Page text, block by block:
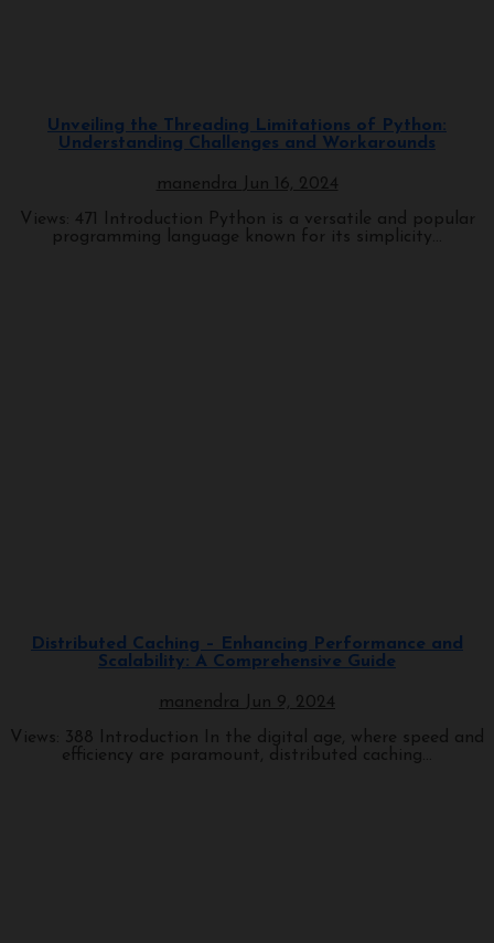
Unveiling the Threading Limitations of Python:
Understanding Challenges and Workarounds
manendra
Jun 16, 2024
Views: 471 Introduction Python is a versatile and popular
programming language known for its simplicity...
Distributed Caching – Enhancing Performance and
Scalability: A Comprehensive Guide
manendra
Jun 9, 2024
Views: 388 Introduction In the digital age, where speed and
efficiency are paramount, distributed caching...